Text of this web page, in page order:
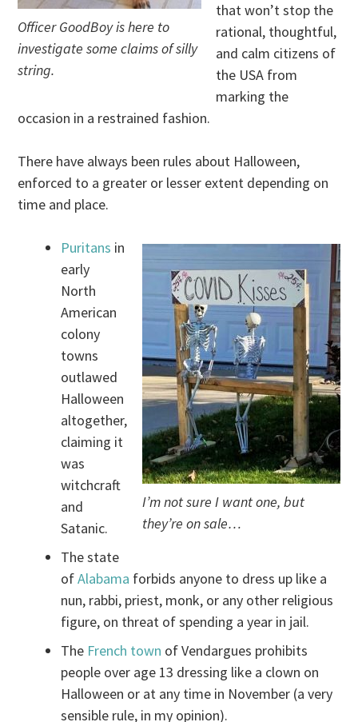
Officer GoodBoy is here to
investigate some claims of silly
string.
that won’t stop the
rational, thoughtful,
and calm citizens of
the USA from
marking the
occasion in a restrained fashion.
There have always been rules about Halloween,
enforced to a greater or lesser extent depending on
time and place.
I’m not sure I want one, but
they’re on sale…
Puritans in
early
North
American
colony
towns
outlawed
Halloween
altogether,
claiming it
was
witchcraft
and
Satanic.
The state
ofAlabama forbids anyone to dress up like a
nun, rabbi, priest, monk, or any other religious
figure, on threat of spending a year in jail.
The French town of Vendargues prohibits
people over age 13 dressing like a clown on
Halloween or at any time in November (a very
sensible rule, in my opinion).